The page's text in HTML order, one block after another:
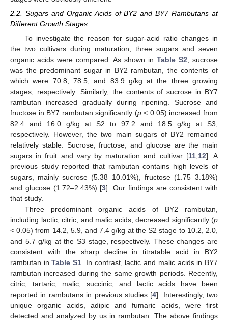
2.2. Sugars and Organic Acids of BY2 and BY7 Rambutans at
Different Growth Stages
To investigate the reason for sugar-acid ratio changes in
the two cultivars during maturation, three sugars and seven
organic acids were compared. As shown in Table S2, sucrose
was the predominant sugar in BY2 rambutan, the contents of
which were 70.8, 78.5, and 83.9 g/kg at the three growing
stages, respectively. Similarly, the contents of sucrose in BY7
rambutan increased gradually during ripening. Sucrose and
fructose in BY7 rambutan significantly (p< 0.05) increased from
82.4 and 16.0 g/kg at S2 to 97.2 and 18.5 g/kg at S3,
respectively. However, the two main sugars of BY2 remained
relatively stable. Sucrose, fructose, and glucose are the main
sugars in fruit and vary by maturation and cultivar [11,12]. A
previous study reported that rambutan contains high levels of
sugars, mainly sucrose (5.38–10.01%), fructose (1.75–3.18%)
and glucose (1.72–2.43%) [3]. Our findings are consistent with
that study.
Three predominant organic acids of BY2 rambutan,
including lactic, citric, and malic acids, decreased significantly (p
< 0.05) from 14.2, 5.9, and 7.4 g/kg at the S2 stage to 10.2, 2.0,
and 5.7 g/kg at the S3 stage, respectively. These changes are
consistent with the sharp decline in titratable acid in BY2
rambutan inTable S1. In contrast, lactic and malic acids in BY7
rambutan increased during the same growth periods. Recently,
citric, tartaric, malic, succinic, and lactic acids have been
reported in rambutans in previous studies [4]. Interestingly, two
unique organic acids, adipic and fumaric acids, were first
detected and analyzed by us in rambutan. The above findings